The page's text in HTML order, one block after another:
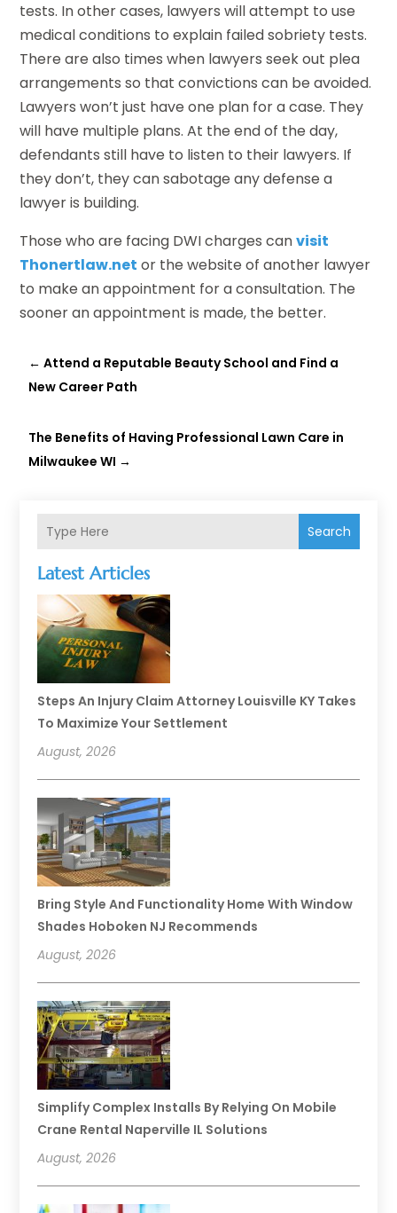
Search
Latest Articles
Steps An Injury Claim Attorney Louisville KY Takes
To Maximize Your Settlement
August, 2026
Bring Style And Functionality Home With Window
Shades Hoboken NJ Recommends
August, 2026
Simplify Complex Installs By Relying On Mobile
Crane Rental Naperville IL Solutions
August, 2026
tests. In other cases, lawyers will attempt to use
medical conditions to explain failed sobriety tests.
There are also times when lawyers seek out plea
arrangements so that convictions can be avoided.
Lawyers won’t just have one plan for a case. They
will have multiple plans. At the end of the day,
defendants still have to listen to their lawyers. If
they don’t, they can sabotage any defense a
lawyer is building.
Those who are facing DWI charges canvisit
Thonertlaw.net or the website of another lawyer
to make an appointment for a consultation. The
sooner an appointment is made, the better.
←Attend a Reputable Beauty School and Find a
New Career Path
The Benefits of Having Professional Lawn Care in
Milwaukee WI →